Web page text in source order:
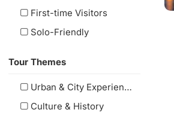
First-time Visitors
Solo-Friendly
Tour Themes
Urban & City Experiences
Culture & History